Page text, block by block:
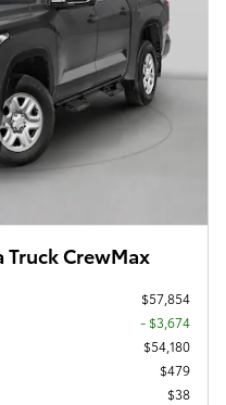
Truck CrewMax
$57,854
- $3,674
$54,180
$479
$38